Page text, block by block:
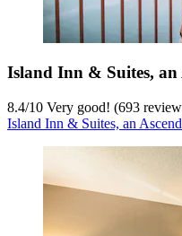
Island Inn & Suites, an
8.4/10 Very good! (693
Island Inn & Suites, an